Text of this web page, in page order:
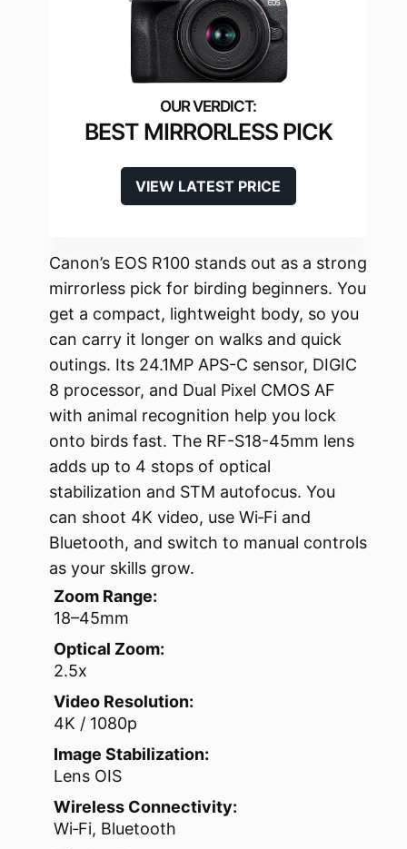
BEST MIRRORLESS PICK
VIEW LATEST PRICE
Canon’s EOS R100 stands out as a strong
mirrorless pick for birding beginners. You
get a compact, lightweight body, so you
can carry it longer on walks and quick
outings. Its 24.1MP APS-C sensor, DIGIC
8 processor, and Dual Pixel CMOS AF
with animal recognition help you lock
onto birds fast. The RF-S18-45mm lens
adds up to 4 stops of optical
stabilization and STM autofocus. You
can shoot 4K video, use Wi‑Fi and
Bluetooth, and switch to manual controls
as your skills grow.
Zoom Range:
18–45mm
Optical Zoom:
2.5x
Video Resolution:
4K / 1080p
Image Stabilization:
Lens OIS
Wireless Connectivity:
Wi‑Fi, Bluetooth